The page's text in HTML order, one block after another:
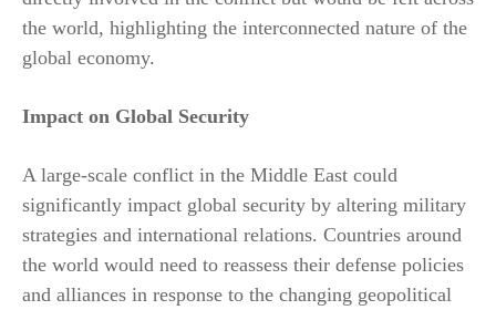
the world, highlighting the interconnected nature of the
global economy.
Impact on Global Security
A large-scale conflict in the Middle East could
significantly impact global security by altering military
strategies and international relations. Countries around
the world would need to reassess their defense policies
and alliances in response to the changing geopolitical